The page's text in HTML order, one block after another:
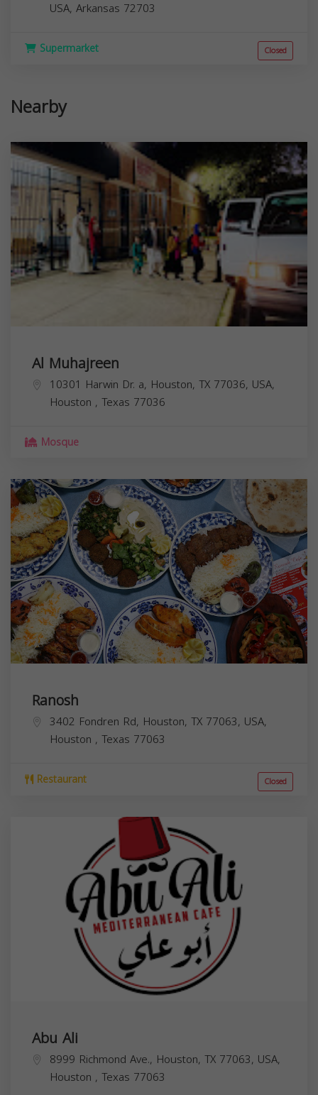
USA, Arkansas 72703
Supermarket Closed
Nearby
Al Muhajreen
10301 Harwin Dr. a, Houston, TX 77036, USA,
Houston , Texas 77036
Mosque
Ranosh
3402 Fondren Rd, Houston, TX 77063, USA,
Houston , Texas 77063
Restaurant Closed
Abu Ali
8999 Richmond Ave., Houston, TX 77063, USA,
Houston , Texas 77063